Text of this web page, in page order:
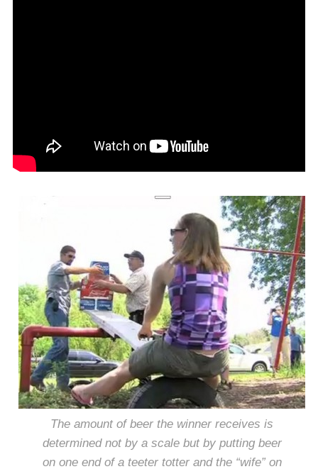
The amount of beer the winner receives is
determined not by a scale but by putting beer
on one end of a teeter totter and the “wife” on